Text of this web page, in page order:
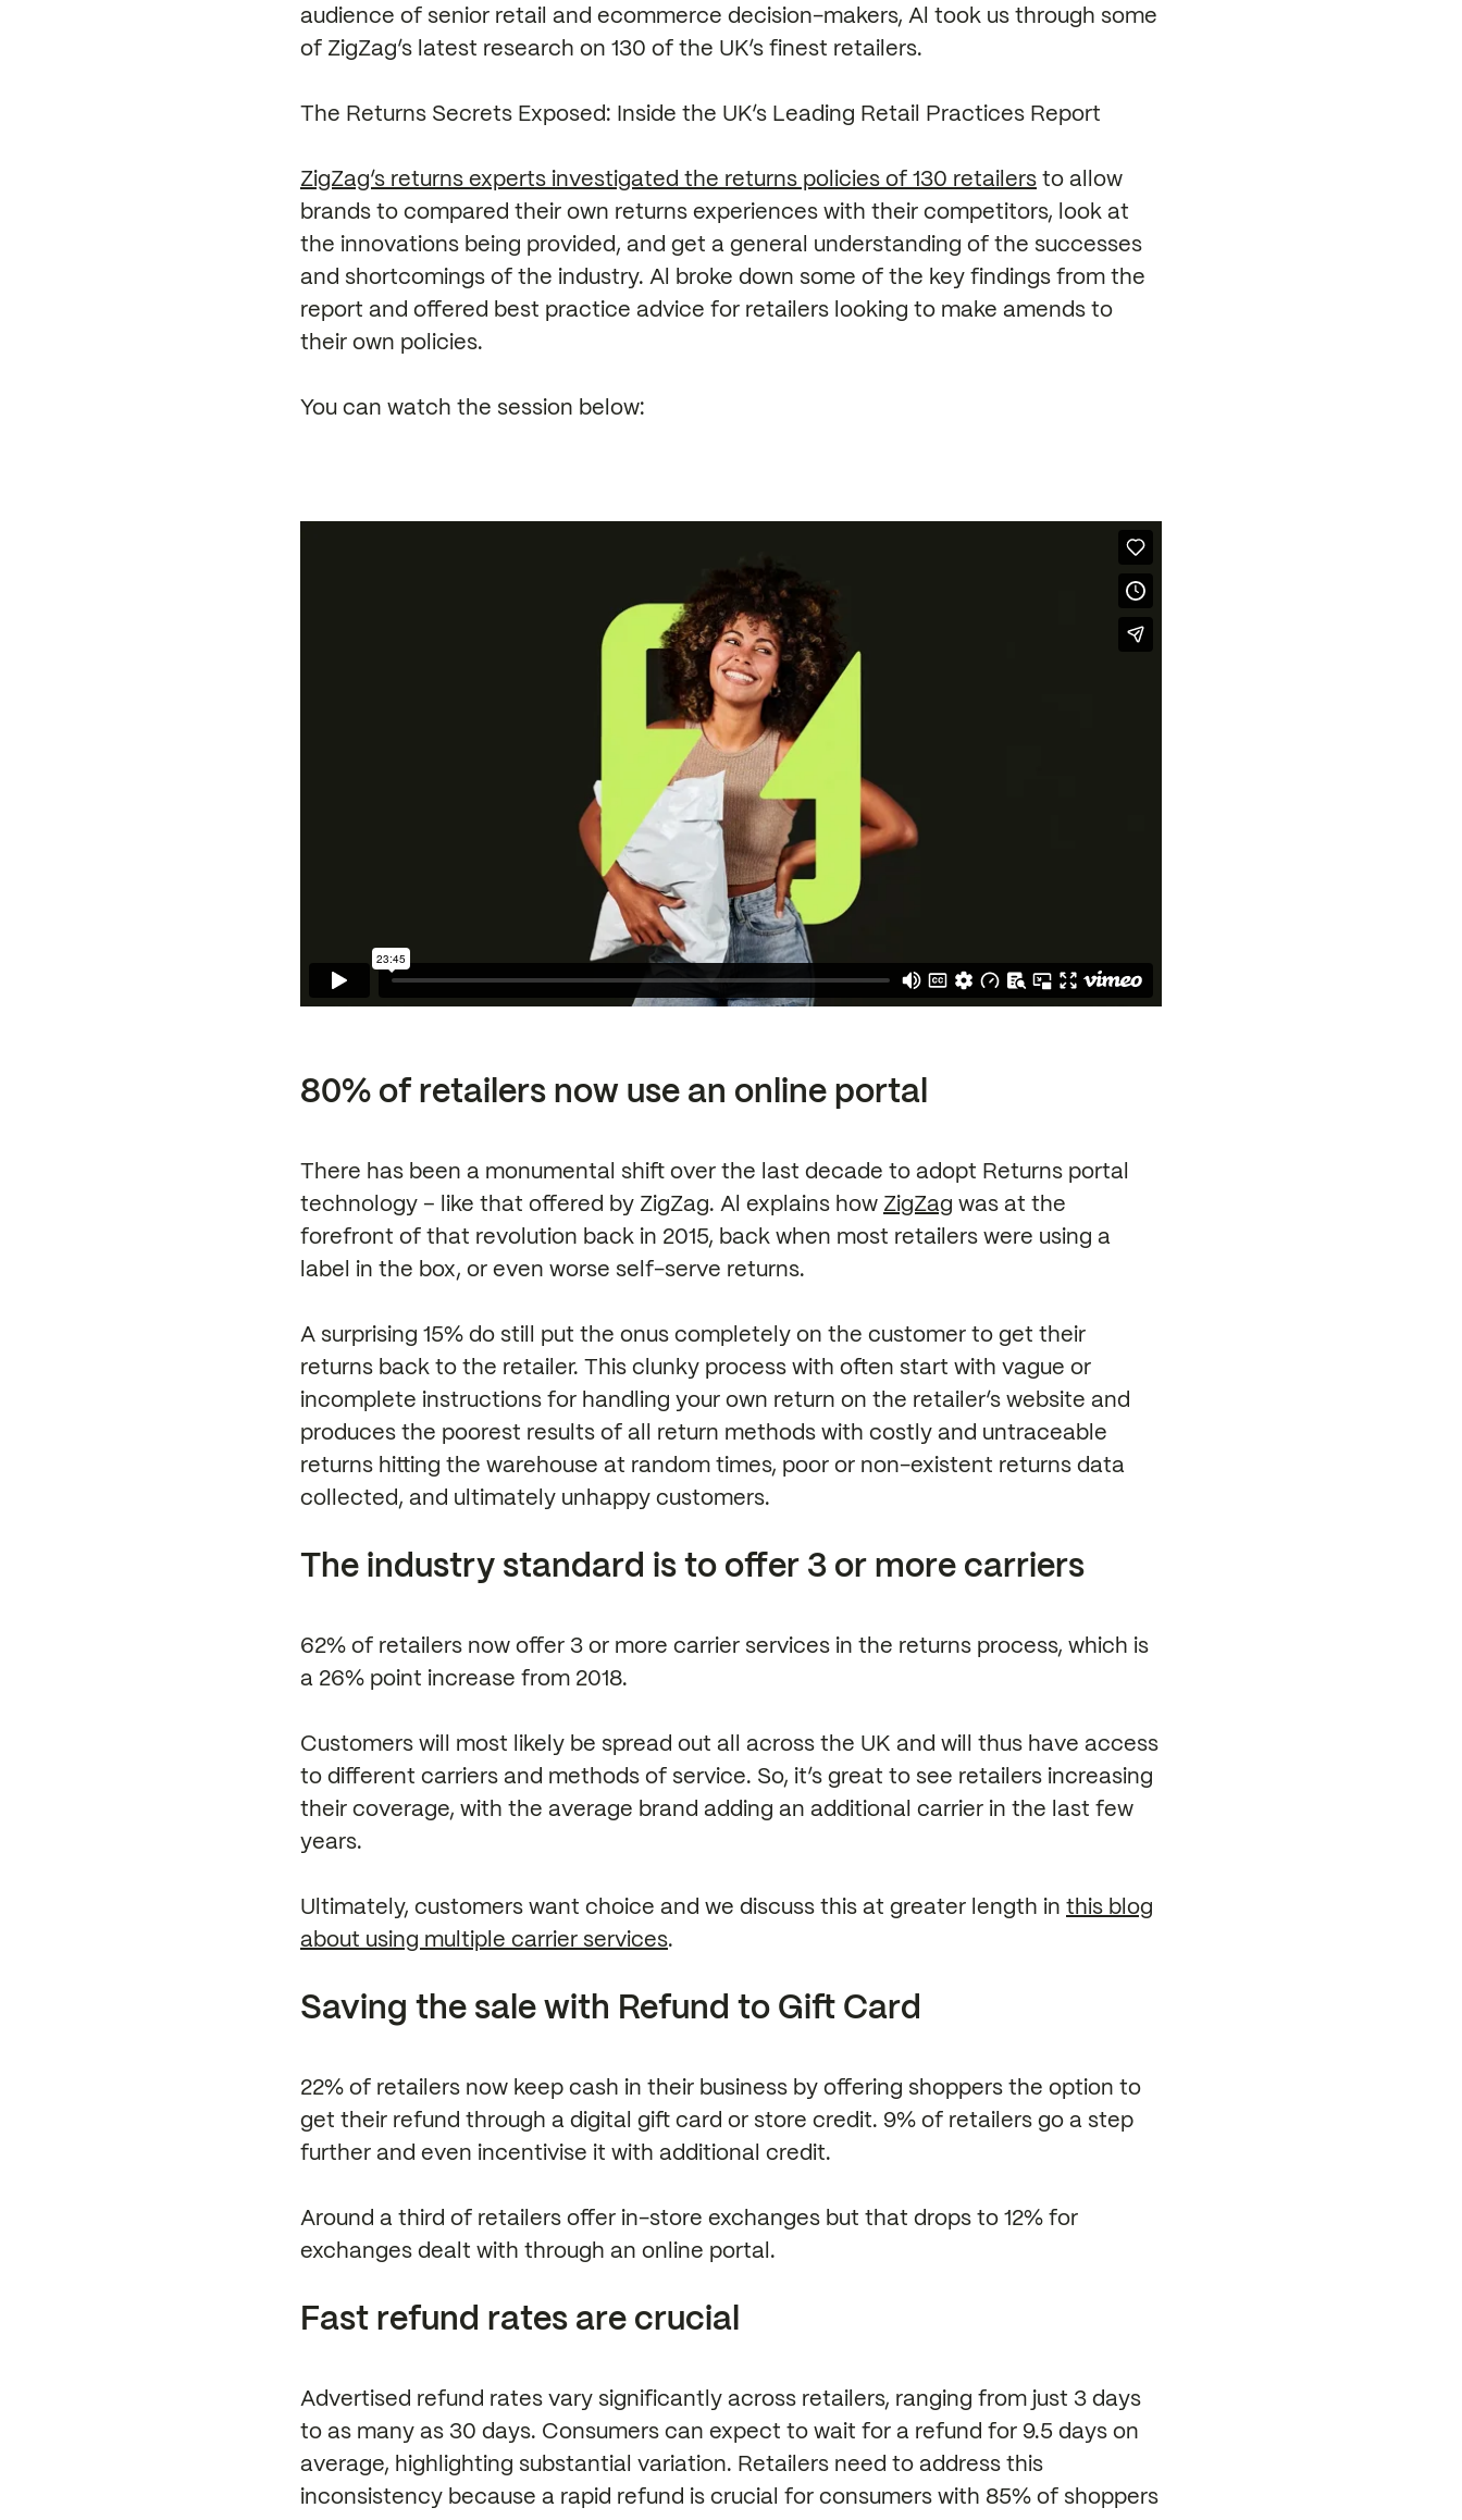
audience of senior retail and ecommerce decision-makers, Al took us through some
of ZigZag’s latest research on 130 of the UK’s finest retailers.
The Returns Secrets Exposed: Inside the UK’s Leading Retail Practices Report
ZigZag’s returns experts investigated the returns policies of 130 retailersto allow
brands to compared their own returns experiences with their competitors, look at
the innovations being provided, and get a general understanding of the successes
and shortcomings of the industry. Al broke down some of the key findings from the
report and offered best practice advice for retailers looking to make amends to
their own policies.
You can watch the session below:
80% of retailers now use an online portal
There has been a monumental shift over the last decade to adopt Returns portal
technology – like that offered by ZigZag. Al explains how ZigZag was at the
forefront of that revolution back in 2015, back when most retailers were using a
label in the box, or even worse self-serve returns.
A surprising 15% do still put the onus completely on the customer to get their
returns back to the retailer. This clunky process with often start with vague or
incomplete instructions for handling your own return on the retailer’s website and
produces the poorest results of all return methods with costly and untraceable
returns hitting the warehouse at random times, poor or non-existent returns data
collected, and ultimately unhappy customers.
The industry standard is to offer 3 or more carriers
62% of retailers now offer 3 or more carrier services in the returns process, which is
a 26% point increase from 2018.
Customers will most likely be spread out all across the UK and will thus have access
to different carriers and methods of service. So, it’s great to see retailers increasing
their coverage, with the average brand adding an additional carrier in the last few
years.
Ultimately, customers want choice and we discuss this at greater length in this blog
about using multiple carrier services.
Saving the sale with Refund to Gift Card
22% of retailers now keep cash in their business by offering shoppers the option to
get their refund through a digital gift card or store credit. 9% of retailers go a step
further and even incentivise it with additional credit.
Around a third of retailers offer in-store exchanges but that drops to 12% for
exchanges dealt with through an online portal.
Fast refund rates are crucial
Advertised refund rates vary significantly across retailers, ranging from just 3 days
to as many as 30 days. Consumers can expect to wait for a refund for 9.5 days on
average, highlighting substantial variation. Retailers need to address this
inconsistency because a rapid refund is crucial for consumers with 85% of shoppers